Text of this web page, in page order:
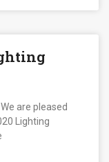
are pleased
Lighting